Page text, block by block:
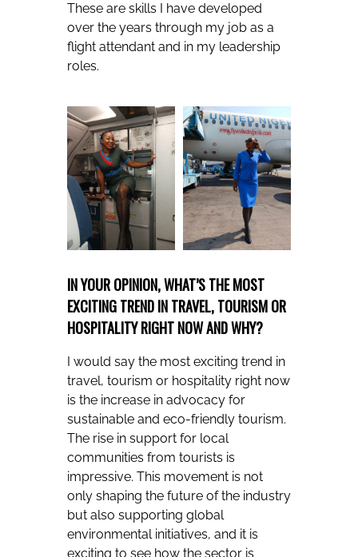
These are skills I have developed
over the years through my job as a
flight attendant and in my leadership
roles.
IN YOUR OPINION, WHAT’S THE MOST
EXCITING TREND IN TRAVEL, TOURISM OR
HOSPITALITY RIGHT NOW AND WHY?
I would say the most exciting trend in
travel, tourism or hospitality right now
is the increase in advocacy for
sustainable and eco-friendly tourism.
The rise in support for local
communities from tourists is
impressive. This movement is not
only shaping the future of the industry
but also supporting global
environmental initiatives, and it is
exciting to see how the sector is